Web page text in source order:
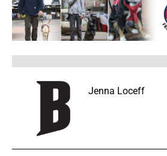
Jenna Loceff